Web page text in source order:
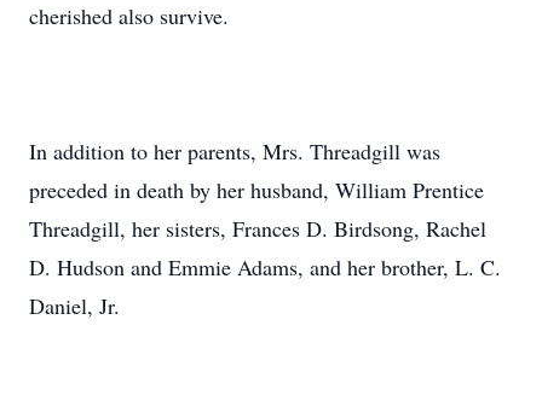
cherished also survive.
In addition to her parents, Mrs. Threadgill was
preceded in death by her husband, William Prentice
Threadgill, her sisters, Frances D. Birdsong, Rachel
D. Hudson and Emmie Adams, and her brother, L. C.
Daniel, Jr.